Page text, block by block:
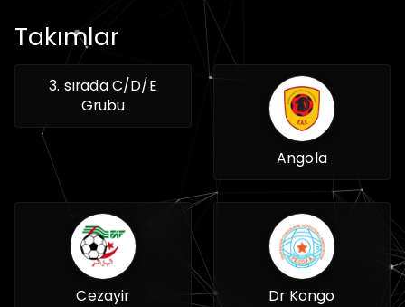
Takımlar
3. sırada C/D/E
Grubu
Angola
Cezayir Dr Kongo